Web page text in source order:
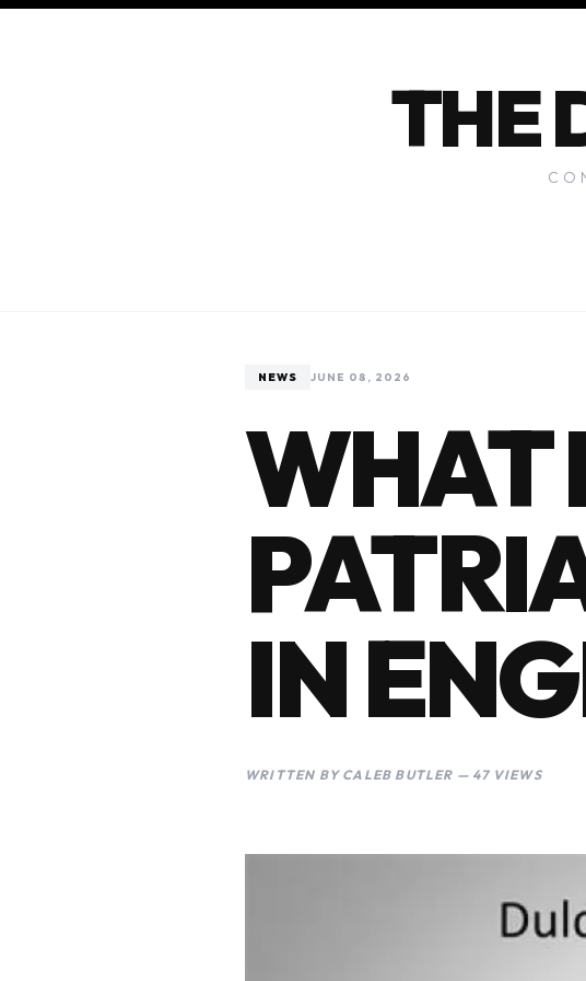
THE
NEWS JUNE 08, 2026
WHAT
IN
WRITTEN BY CALEB BUTLER — 47 VIEWS